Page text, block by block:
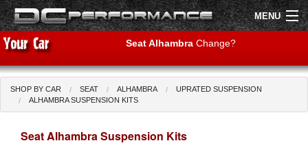
MENU
Shop by Car
Air Filters
Seat Alhambra Change?
SHOP BY CAR SEAT ALHAMBRA
UPRATED SUSPENSION
ALHAMBRA SUSPENSION KITS
Seat Alhambra Suspension Kits